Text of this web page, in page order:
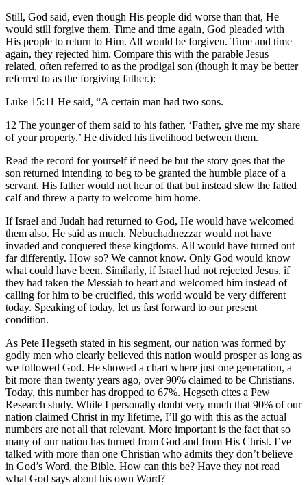
Still, God said, even though His people did worse than that, He
would still forgive them. Time and time again, God pleaded with
His people to return to Him. All would be forgiven. Time and time
again, they rejected him. Compare this with the parable Jesus
related, often referred to as the prodigal son (though it may be better
referred to as the forgiving father.):
Luke 15:11 He said, “A certain man had two sons.
12 The younger of them said to his father, ‘Father, give me my share
of your property.’ He divided his livelihood between them.
Read the record for yourself if need be but the story goes that the
son returned intending to beg to be granted the humble place of a
servant. His father would not hear of that but instead slew the fatted
calf and threw a party to welcome him home.
If Israel and Judah had returned to God, He would have welcomed
them also. He said as much. Nebuchadnezzar would not have
invaded and conquered these kingdoms. All would have turned out
far differently. How so? We cannot know. Only God would know
what could have been. Similarly, if Israel had not rejected Jesus, if
they had taken the Messiah to heart and welcomed him instead of
calling for him to be crucified, this world would be very different
today. Speaking of today, let us fast forward to our present
condition.
As Pete Hegseth stated in his segment, our nation was formed by
godly men who clearly believed this nation would prosper as long as
we followed God. He showed a chart where just one generation, a
bit more than twenty years ago, over 90% claimed to be Christians.
Today, this number has dropped to 67%. Hegseth cites a Pew
Research study. While I personally doubt very much that 90% of our
nation claimed Christ in my lifetime, I’ll go with this as the actual
numbers are not all that relevant. More important is the fact that so
many of our nation has turned from God and from His Christ. I’ve
talked with more than one Christian who admits they don’t believe
in God’s Word, the Bible. How can this be? Have they not read
what God says about his own Word?